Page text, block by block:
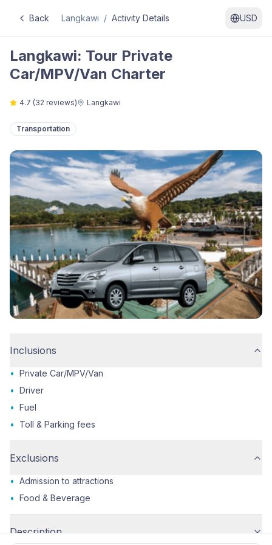
Back Langkawi / Activity Details USD
Langkawi: Tour Private
Car/MPV/Van Charter
4.7 (32 reviews) Langkawi
Transportation
Inclusions
• Private Car/MPV/Van
• Driver
• Fuel
•
Toll & Parking fees
Exclusions
• Admission to attractions
• Food & Beverage
Description